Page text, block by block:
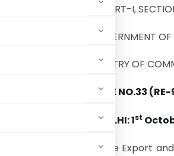
(PART-I,
GOVERNMENT
MINISTRY OF
PUBLIC NOTICE NO.33
NEW DELHI: 1st
paragraph 4.11 of the Export